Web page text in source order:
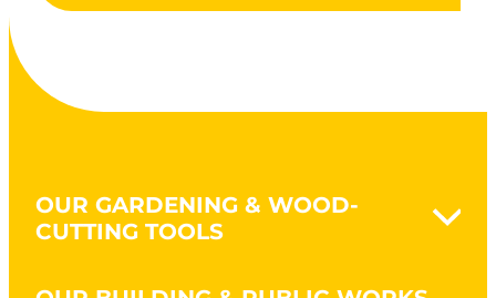
OUR GARDENING & WOOD-
CUTTING TOOLS